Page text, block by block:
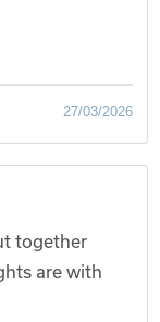
27/03/2026
together
are with